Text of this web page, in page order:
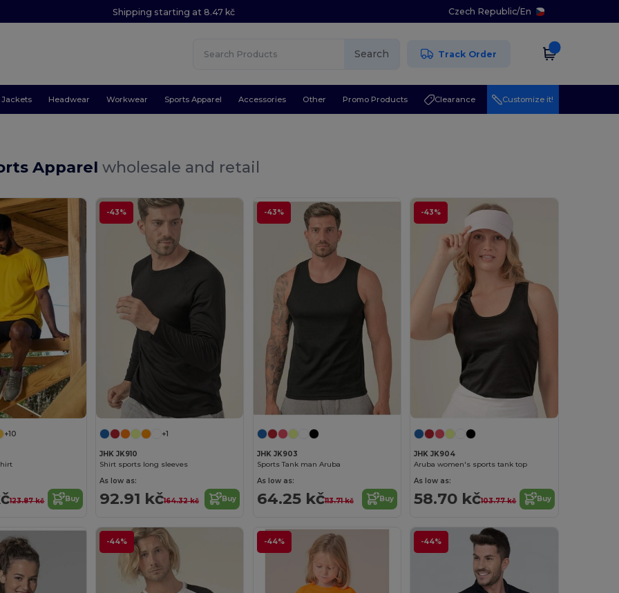
Shipping starting at 8.47 kč Czech Republic/En
Search Track Order
Jackets Headwear Workwear Sports Apparel Accessories Other Promo Products Clearance Customize it!
Apparelwholesale and retail
+10
123.87 kč Buy
-43%
+1
JHK JK910
Shirt sports long sleeves
As low as:
92.91 kč164.32 kč Buy
-43%
JHK JK903
Sports Tank man Aruba
As low as:
64.25 kč113.71 kč Buy
-43%
JHK JK904
Aruba women's sports tank top
As low as:
58.70 kč103.77 kč Buy
-44% -44% -44%